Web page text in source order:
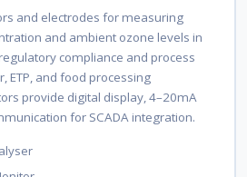
and electrodes for measuring
and ambient ozone levels in
compliance and process
ETP, and food processing
provide digital display, 4–20mA
for SCADA integration.